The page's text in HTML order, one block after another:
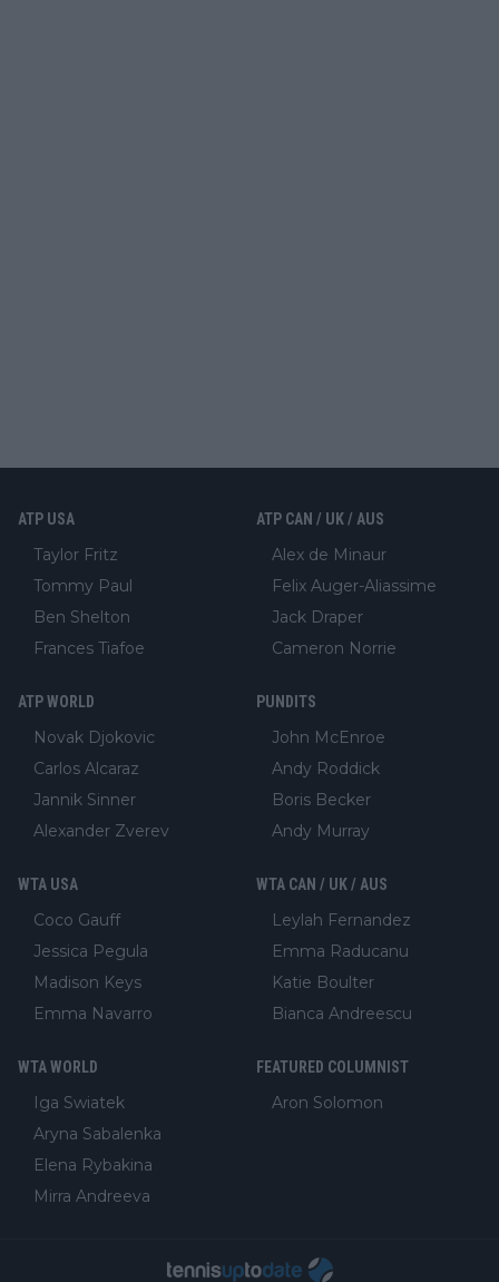
ATP USA
Taylor Fritz
Tommy Paul
Ben Shelton
Frances Tiafoe
ATP CAN / UK / AUS
Alex de Minaur
Felix Auger-Aliassime
Jack Draper
Cameron Norrie
ATP WORLD
Novak Djokovic
Carlos Alcaraz
Jannik Sinner
Alexander Zverev
PUNDITS
John McEnroe
Andy Roddick
Boris Becker
Andy Murray
WTA USA
Coco Gauff
Jessica Pegula
Madison Keys
Emma Navarro
WTA CAN / UK / AUS
Leylah Fernandez
Emma Raducanu
Katie Boulter
Bianca Andreescu
WTA WORLD
Iga Swiatek
Aryna Sabalenka
Elena Rybakina
Mirra Andreeva
FEATURED COLUMNIST
Aron Solomon